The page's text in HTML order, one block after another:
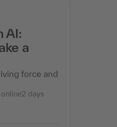
AI:
a
force and
2 days